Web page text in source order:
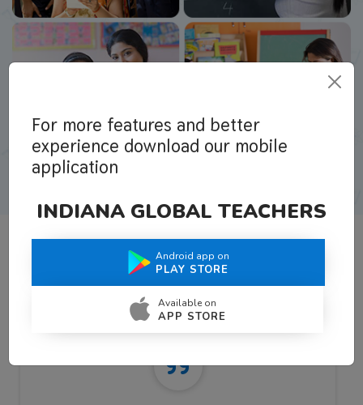
What Teachers Say About Us
For more features and better
experience download our mobile
application
INDIANA GLOBAL TEACHERS
Android app on
PLAY STORE
Available on
APP STORE